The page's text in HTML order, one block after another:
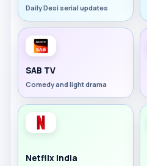
Daily Desi serial updates
SAB TV
Comedy and light drama
Netflix India